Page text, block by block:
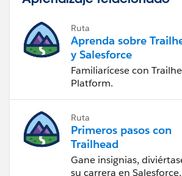
Ruta
Aprenda sobre
y Salesforce
Familiarícese con
Platform.
Ruta
Primeros pasos con
Trailhead
Gane insignias,
su carrera en Salesforce.